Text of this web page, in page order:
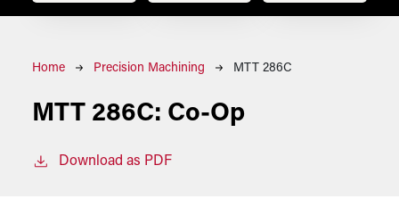
Breadcrumb
Home Precision Machining MTT 286C
MTT 286C: Co-Op
Download as PDF